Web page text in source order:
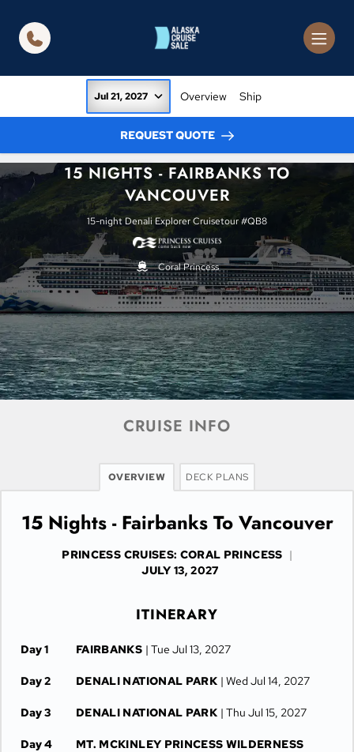
Jul 21, 2027 Overview Ship
REQUEST QUOTE
15 NIGHTS - FAIRBANKS TO
VANCOUVER
15-night Denali Explorer Cruisetour #QB8
Coral Princess
CRUISE INFO
OVERVIEW DECK PLANS
15 Nights - Fairbanks To Vancouver
PRINCESS CRUISES: CORAL PRINCESS |
JULY 13, 2027
ITINERARY
Day 1 FAIRBANKS | Tue Jul 13, 2027
Day 2 DENALI NATIONAL PARK | Wed Jul 14, 2027
Day 3 DENALI NATIONAL PARK | Thu Jul 15, 2027
Day 4
MT. MCKINLEY PRINCESS WILDERNESS